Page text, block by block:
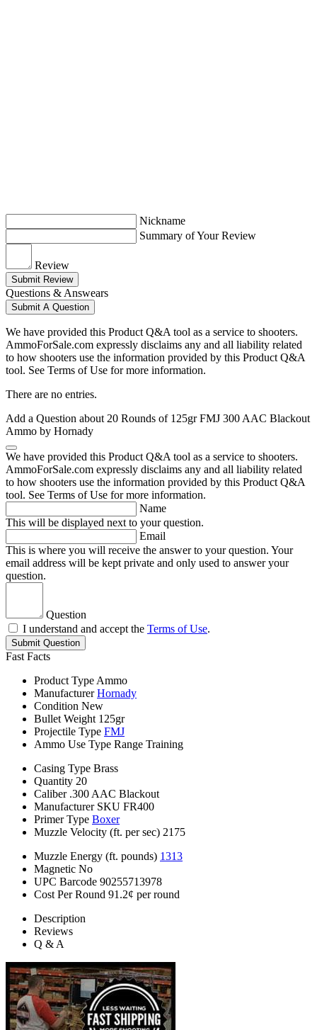
Nickname
Summary of Your Review
Review
Submit Review
Questions & Answears
Submit A Question
We have provided this Product Q&A tool as a service to shooters.
AmmoForSale.com expressly disclaims any and all liability related
to how shooters use the information provided by this Product Q&A
tool. See Terms of Use for more information.
There are no entries.
Add a Question about 20 Rounds of 125gr FMJ 300 AAC Blackout
Ammo by Hornady
We have provided this Product Q&A tool as a service to shooters.
AmmoForSale.com expressly disclaims any and all liability related
to how shooters use the information provided by this Product Q&A
tool. See Terms of Use for more information.
Name
This will be displayed next to your question.
Email
This is where you will receive the answer to your question. Your
email address will be kept private and only used to answer your
question.
Question
I understand and accept the Terms of Use.
Submit Question
Fast Facts
Product Type Ammo
Manufacturer Hornady
Condition New
Bullet Weight 125gr
Projectile Type FMJ
Ammo Use Type Range Training
Casing Type Brass
Quantity 20
Caliber .300 AAC Blackout
Manufacturer SKU FR400
Primer Type Boxer
Muzzle Velocity (ft. per sec) 2175
Muzzle Energy (ft. pounds) 1313
Magnetic No
UPC Barcode 90255713978
Cost Per Round 91.2¢ per round
Description
Reviews
Q & A